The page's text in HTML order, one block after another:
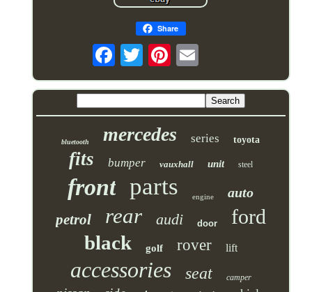
Share
bluetooth mercedes series toyota
fits bumper vauxhall unit steel
front parts engine auto
petrol rear audi door ford
black golf rover lift
accessories seat camper